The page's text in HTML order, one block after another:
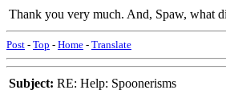
Thank you very much. And, Spaw, what
Post - Top - Home - Translate
Subject: RE: Help: Spoonerisms